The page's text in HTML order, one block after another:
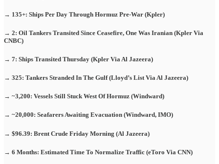
→ 135+: Ships Per Day Through Hormuz Pre-War (Kpler)
→ 2: Oil Tankers Transited Since Ceasefire, One Was Iranian (Kpler Via
CNBC)
→ 7: Ships Transited Thursday (Kpler Via Al Jazeera)
→ 325: Tankers Stranded In The Gulf (Lloyd’s List Via Al Jazeera)
→ ~3,200: Vessels Still Stuck West Of Hormuz (Windward)
→ ~20,000: Seafarers Awaiting Evacuation (Windward, IMO)
→ $96.39: Brent Crude Friday Morning (Al Jazeera)
→ 6 Months: Estimated Time To Normalize Traffic (eToro Via CNN)